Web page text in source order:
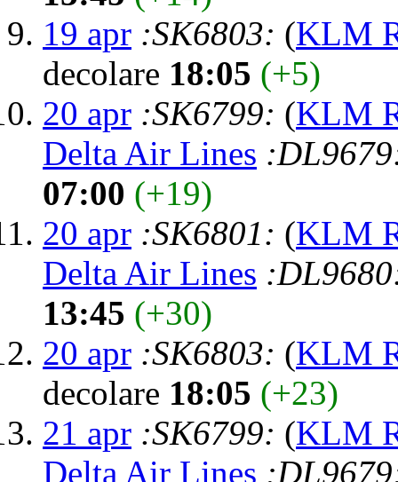
19 apr :SK6803: (KLM
decolare 18:05 (+5)
20 apr :SK6799: (KLM
Delta Air Lines
07:00 (+19)
20 apr :SK6801: (KLM
Delta Air Lines
13:45 (+30)
20 apr :SK6803: (KLM
decolare 18:05 (+23)
21 apr :SK6799: (KLM
Delta Air Lines